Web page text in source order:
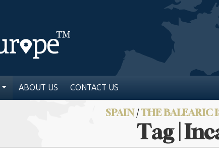
ABOUT US CONTACT US
SPAIN/THE BALEARIC
Tag |